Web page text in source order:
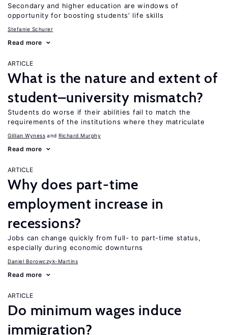
Secondary and higher education are windows of
opportunity for boosting students’ life skills
Stefanie Schurer
Read more
ARTICLE
What is the nature and extent of
student–university mismatch?
Students do worse if their abilities fail to match the
requirements of the institutions where they matriculate
Gillian Wyness Richard Murphy
Read more
ARTICLE
Why does part-time
employment increase in
recessions?
Jobs can change quickly from full- to part-time status,
especially during economic downturns
Daniel Borowczyk-Martins
Read more
ARTICLE
Do minimum wages induce
immigration?